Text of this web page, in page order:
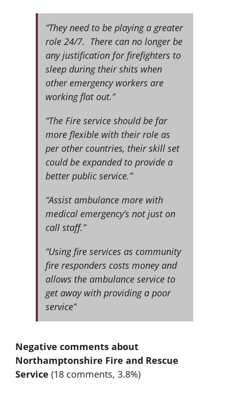
“They need to be playing a greater
role 24/7. There can no longer be
any justification for firefighters to
sleep during their shits when
other emergency workers are
working flat out.”
“The Fire service should be far
more flexible with their role as
per other countries, their skill set
could be expanded to provide a
better public service.”
“Assist ambulance more with
medical emergency’s not just on
call staff.”
“Using fire services as community
fire responders costs money and
allows the ambulance service to
get away with providing a poor
service”
Negative comments about
Northamptonshire Fire and Rescue
Service (18 comments, 3.8%)